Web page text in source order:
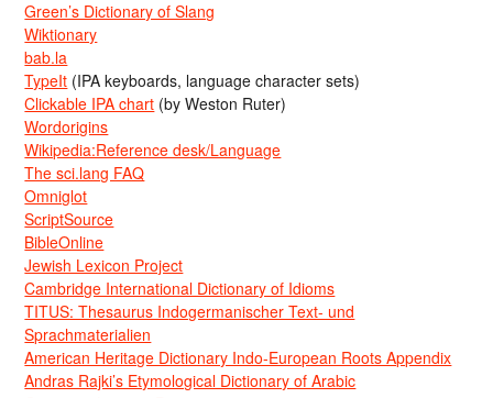
Green’s Dictionary of Slang
Wiktionary
bab.la
TypeIt (IPA keyboards, language character sets)
Clickable IPA chart (by Weston Ruter)
Wordorigins
Wikipedia:Reference desk/Language
The sci.lang FAQ
Omniglot
ScriptSource
BibleOnline
Jewish Lexicon Project
Cambridge International Dictionary of Idioms
TITUS: Thesaurus Indogermanischer Text- und
Sprachmaterialien
American Heritage Dictionary Indo-European Roots Appendix
Andras Rajki’s Etymological Dictionary of Arabic